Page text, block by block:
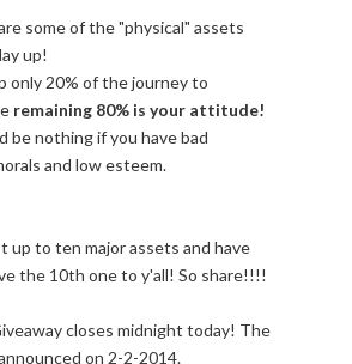
some of the "physical" assets
up!
only 20% of the journey to
remaining 80% is your attitude!
be nothing if you have bad
and low esteem.
up to ten major assets and have
the 10th one to y'all! So share!!!!
closes midnight today! The
on 2-2-2014.